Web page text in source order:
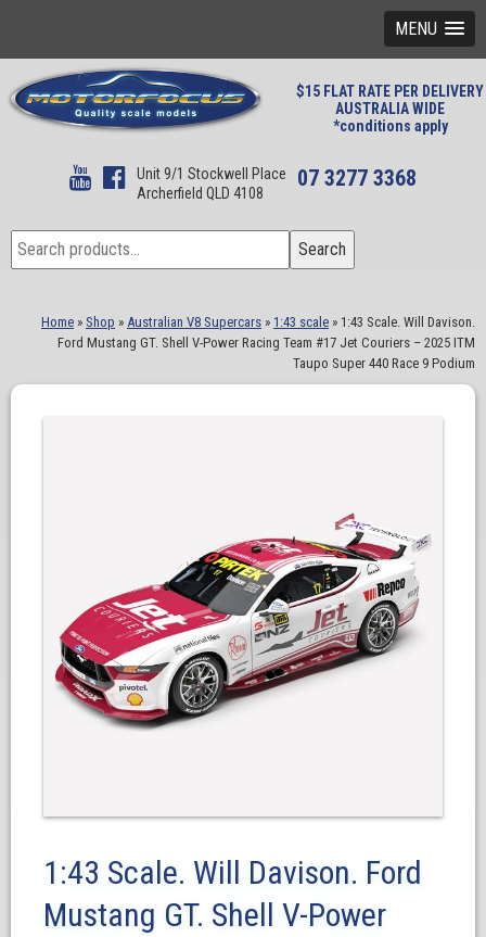
MENU
$15 FLAT RATE PER DELIVERY
AUSTRALIA WIDE
*conditions apply
Unit 9/1 Stockwell Place
Archerfield QLD 4108
07 3277 3368
Search
for:
Search
Home » Shop » Australian V8 Supercars » 1:43 scale » 1:43 Scale. Will Davison.
Ford Mustang GT. Shell V-Power Racing Team #17 Jet Couriers – 2025 ITM
Taupo Super 440 Race 9 Podium
1:43 Scale. Will Davison. Ford
Mustang GT. Shell V-Power